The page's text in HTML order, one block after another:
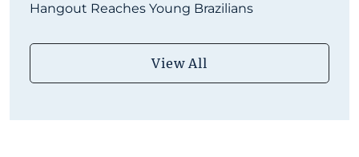
Hangout Reaches Young Brazilians
View All